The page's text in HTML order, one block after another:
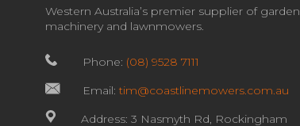
Western Australia’s premier supplier of garden
machinery and lawnmowers.
Phone: (08) 9528 7111
Email:tim@coastlinemowers.com.au
Address: 3 Nasmyth Rd, Rockingham